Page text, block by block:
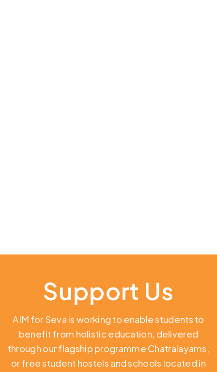
Support Us
AIM for Seva is working to enable students to
benefit from holistic education, delivered
through our flagship programme Chatralayams,
or free student hostels and schools located in